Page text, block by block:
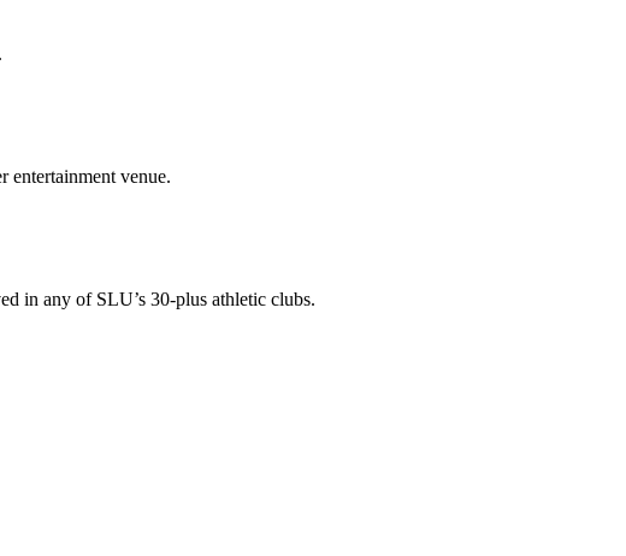
entertainment venue.
in any of SLU’s 30-plus athletic clubs.